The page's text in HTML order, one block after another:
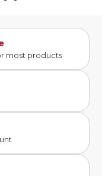
most products